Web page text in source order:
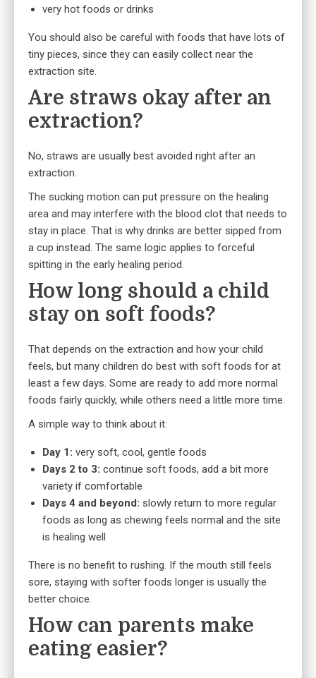
very hot foods or drinks
You should also be careful with foods that have lots of
tiny pieces, since they can easily collect near the
extraction site.
Are straws okay after an
extraction?
No, straws are usually best avoided right after an
extraction.
The sucking motion can put pressure on the healing
area and may interfere with the blood clot that needs to
stay in place. That is why drinks are better sipped from
a cup instead. The same logic applies to forceful
spitting in the early healing period.
How long should a child
stay on soft foods?
That depends on the extraction and how your child
feels, but many children do best with soft foods for at
least a few days. Some are ready to add more normal
foods fairly quickly, while others need a little more time.
A simple way to think about it:
Day 1: very soft, cool, gentle foods
Days 2 to 3: continue soft foods, add a bit more
variety if comfortable
Days 4 and beyond: slowly return to more regular
foods as long as chewing feels normal and the site
is healing well
There is no benefit to rushing. If the mouth still feels
sore, staying with softer foods longer is usually the
better choice.
How can parents make
eating easier?